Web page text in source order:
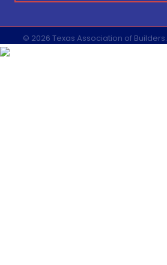
© 2026 Texas Association of Builders.